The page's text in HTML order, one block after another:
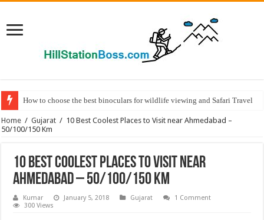
How to choose the best binoculars for wildlife viewing and Safari Travel
Home / Gujarat / 10 Best Coolest Places to Visit near Ahmedabad –
50/100/150 Km
10 Best Coolest Places to Visit near
Ahmedabad – 50/100/150 Km
Kumar January 5, 2018 Gujarat
1 Comment
300 Views